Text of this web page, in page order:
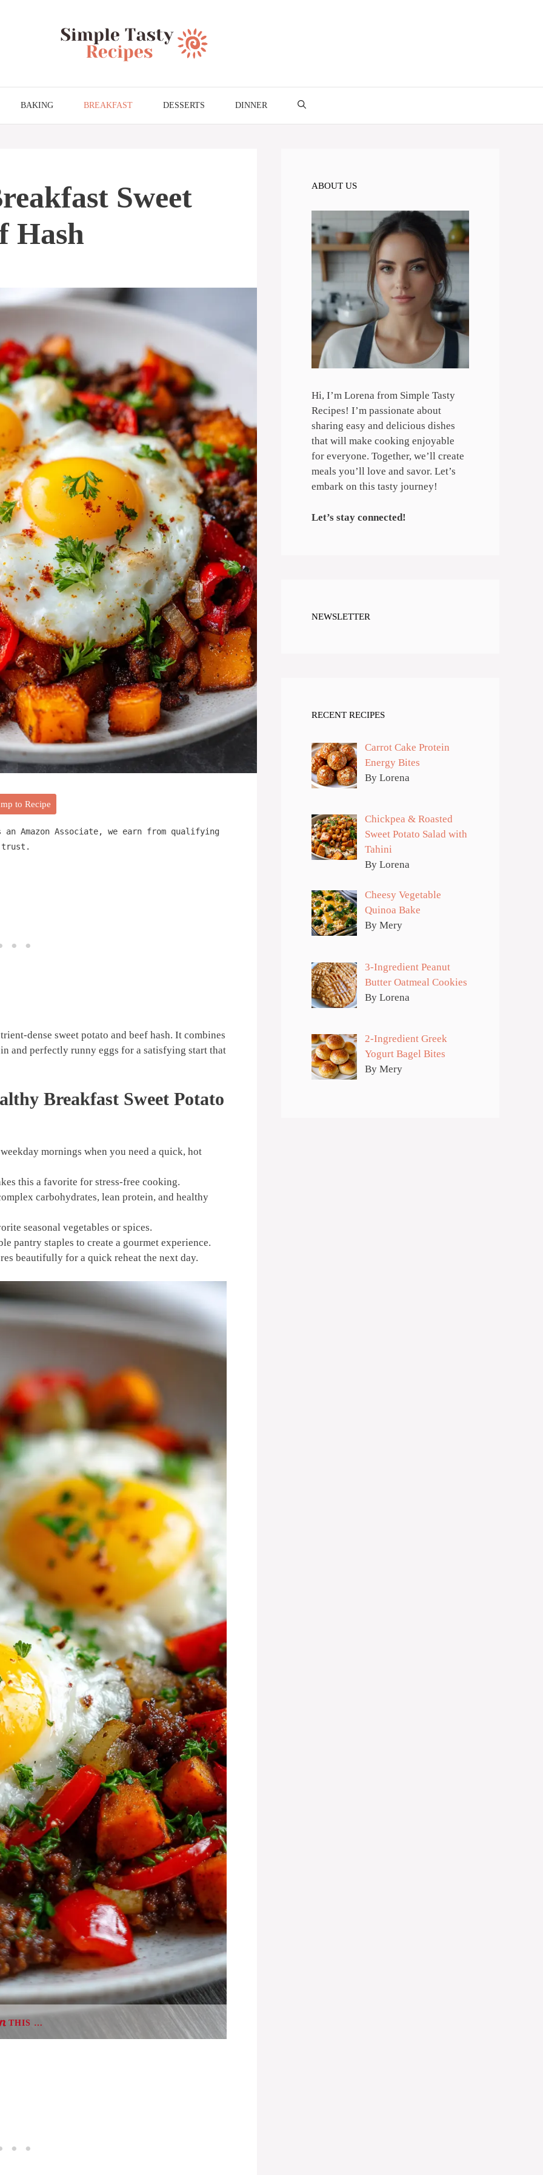
BAKING BREAKFAST DESSERTS DINNER
Sweet
Hash
to Recipe
Amazon Associate, we earn from qualifying
trust.
dense sweet potato and beef hash. It combines
and perfectly runny eggs for a satisfying start that
Breakfast Sweet Potato
mornings when you need a quick, hot
this a favorite for stress-free cooking.
carbohydrates, lean protein, and healthy
seasonal vegetables or spices.
pantry staples to create a gourmet experience.
beautifully for a quick reheat the next day.
THIS …
ABOUT US
Hi, I’m Lorena from Simple Tasty
Recipes! I’m passionate about
sharing easy and delicious dishes
that will make cooking enjoyable
for everyone. Together, we’ll create
meals you’ll love and savor. Let’s
embark on this tasty journey!
Let’s stay connected!
NEWSLETTER
RECENT RECIPES
Carrot Cake Protein
Energy Bites
By Lorena
Chickpea & Roasted
Sweet Potato Salad with
Tahini
By Lorena
Cheesy Vegetable
Quinoa Bake
By Mery
3-Ingredient Peanut
Butter Oatmeal Cookies
By Lorena
2-Ingredient Greek
Yogurt Bagel Bites
By Mery